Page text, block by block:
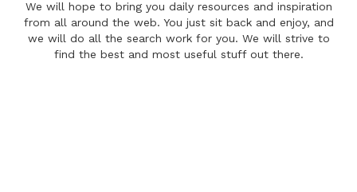
We will hope to bring you daily resources and inspiration
from all around the web. You just sit back and enjoy, and
we will do all the search work for you. We will strive to
find the best and most useful stuff out there.